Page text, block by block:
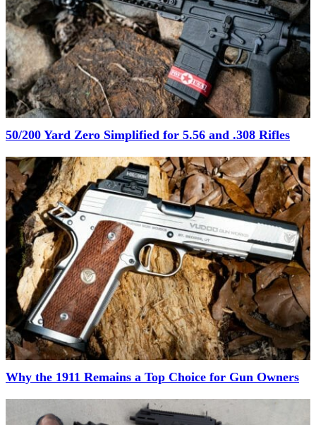
50/200 Yard Zero Simplified for 5.56 and .308 Rifles
Why the 1911 Remains a Top Choice for Gun Owners